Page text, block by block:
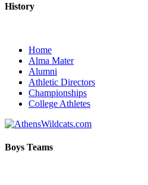
History
Home
Alma Mater
Alumni
Athletic Directors
Championships
College Athletes
Boys Teams